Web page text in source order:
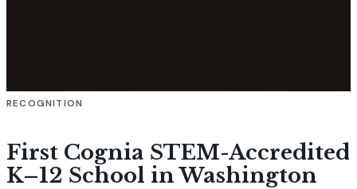
RECOGNITION
First Cognia STEM-Accredited
K–12 School in Washington